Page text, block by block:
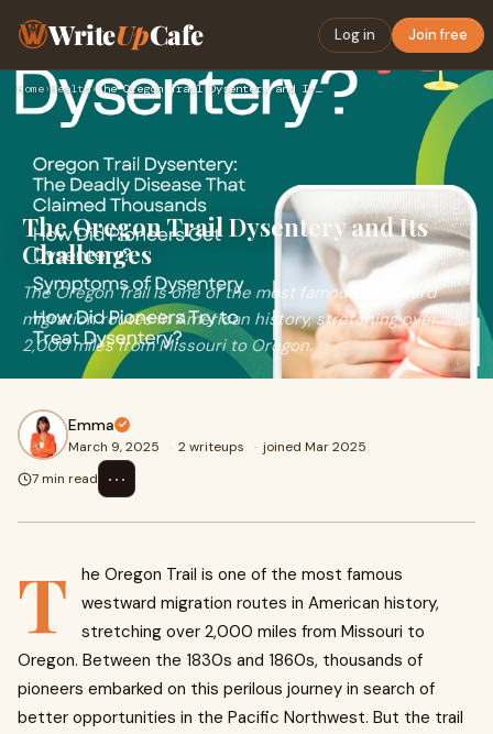
WriteUpCafe Log in Join free
Home›Health› The Oregon Trail Dysentery and Its Challenges
The Oregon Trail Dysentery and Its
Challenges
The Oregon Trail is one of the most famous westward
migration routes in American history, stretching over
2,000 miles from Missouri to Oregon.
Emma
March 9, 2025 · 2 writeups · joined Mar 2025
7 min read
⋯
T
he Oregon Trail is one of the most famous
westward migration routes in American history,
stretching over 2,000 miles from Missouri to
Oregon. Between the 1830s and 1860s, thousands of
pioneers embarked on this perilous journey in search of
better opportunities in the Pacific Northwest. But the trail